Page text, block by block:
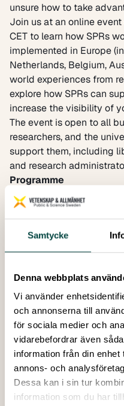
Samtycke
Denna webbplats
Vi använder
och annonserna till
för sociala medier och
vidarebefordrar även
information från din
annons- och
Dessa kan i sin tur
information som du har
unsure how to take
Join us at an online
CET to learn how SPRs
implemented in Europe
Netherlands, Belgium,
world experiences from
explore how SPRs can
increase the visibility of
The event is open to all
researchers, and the
support them, including
and research
Programme
Welcome from the
Setting the scene –
being addressed in the
Bertil Egger-Beck,
Policy
Commission Directorate-
Keynote presentation:
What are SPRs and
researchers?
Overview of SPR
Netherlands, Belgium,
rules have been
organisations, including
repositories
Potential for EU-wide